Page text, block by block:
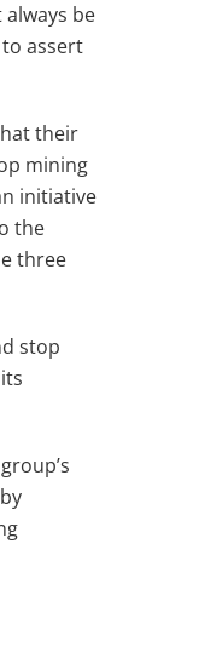
be
assert
their
mining
initiative
the
three
stop